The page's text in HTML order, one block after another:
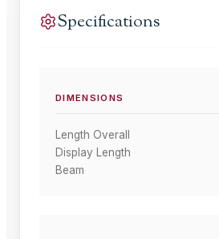
Specifications
DIMENSIONS
Length Overall
Display Length
Beam